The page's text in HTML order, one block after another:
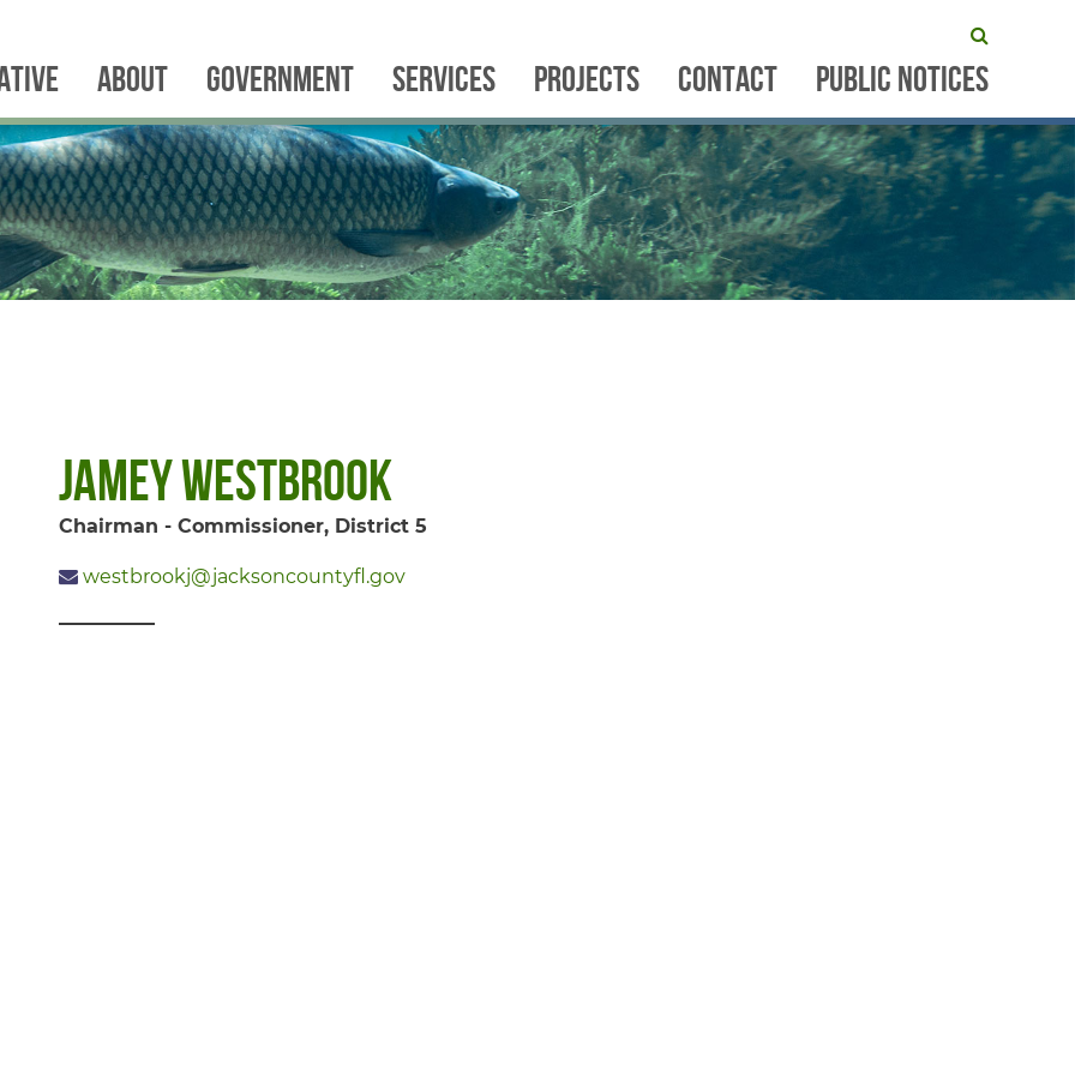
ABOUT GOVERNMENT SERVICES PROJECTS CONTACT PUBLIC NOTICES
Jamey Westbrook
Chairman - Commissioner, District 5
westbrookj@jacksoncountyfl.gov